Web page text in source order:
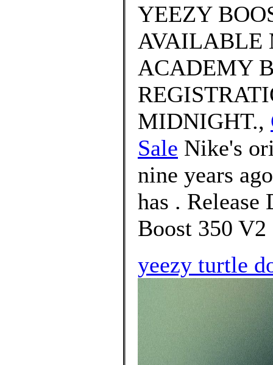
YEEZY
AVAILABLE
ACADEMY
MIDNIGHT.,
Sale Nike's
nine years
has . Release
Boost 350
yeezy turtle